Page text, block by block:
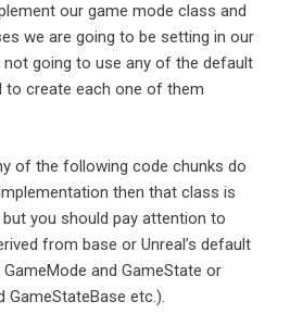
our game mode class and
we are going to be setting in our
not going to use any of the default
to create each one of them
of the following code chunks do
then that class is
you should pay attention to
from base or Unreal’s default
and GameState or
GameStateBase etc.).